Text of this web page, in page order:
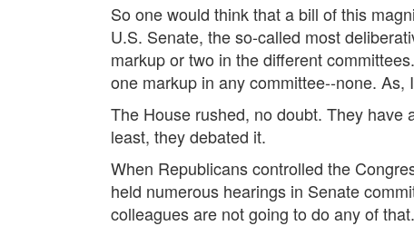
So one would think that a bill of this
U.S. Senate, the so-called most
markup or two in the different
one markup in any committee--none.
The House rushed, no doubt. They
least, they debated it.
When Republicans controlled the
held numerous hearings in Senate
colleagues are not going to do any of that.